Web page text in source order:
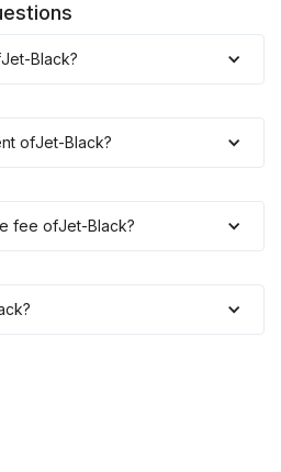
Jet-Black?
ofJet-Black?
fee ofJet-Black?
?